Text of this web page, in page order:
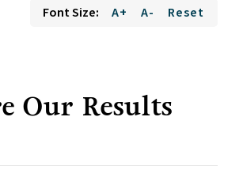
Font Size:
A+ A- Reset
Our Results